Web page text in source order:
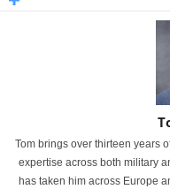
Tom brings over thirteen years
expertise across both military
has taken him across Europe